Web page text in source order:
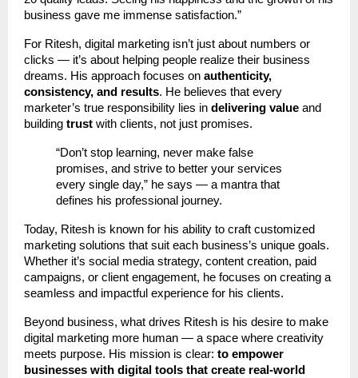
business gave me immense satisfaction.”
For Ritesh, digital marketing isn’t just about numbers or
clicks — it’s about helping people realize their business
dreams. His approach focuses on authenticity,
consistency, and results. He believes that every
marketer’s true responsibility lies in delivering value and
building trust with clients, not just promises.
“Don’t stop learning, never make false
promises, and strive to better your services
every single day,” he says — a mantra that
defines his professional journey.
Today, Ritesh is known for his ability to craft customized
marketing solutions that suit each business’s unique goals.
Whether it’s social media strategy, content creation, paid
campaigns, or client engagement, he focuses on creating a
seamless and impactful experience for his clients.
Beyond business, what drives Ritesh is his desire to make
digital marketing more human — a space where creativity
meets purpose. His mission is clear: to empower
businesses with digital tools that create real-world